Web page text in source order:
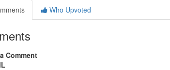
Who Upvoted
Comment